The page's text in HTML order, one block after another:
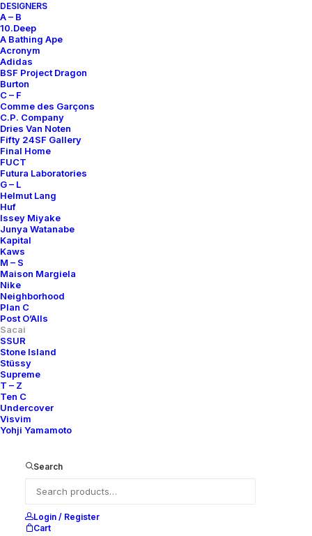
DESIGNERS
A – B
10.Deep
A Bathing Ape
Acronym
Adidas
BSF Project Dragon
Burton
C – F
Comme des Garçons
C.P. Company
Dries Van Noten
Fifty 24SF Gallery
Final Home
FUCT
Futura Laboratories
G – L
Helmut Lang
Huf
Issey Miyake
Junya Watanabe
Kapital
Kaws
M – S
Maison Margiela
Nike
Neighborhood
Plan C
Post O’Alls
Sacai
SSUR
Stone Island
Stüssy
Supreme
T – Z
Ten C
Undercover
Visvim
Yohji Yamamoto
Search
Login / Register
Cart